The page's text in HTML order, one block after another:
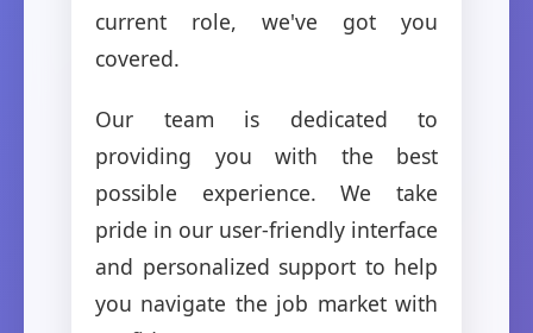
current role, we've got you
covered.
Our team is dedicated to
providing you with the best
possible experience. We take
pride in our user-friendly interface
and personalized support to help
you navigate the job market with